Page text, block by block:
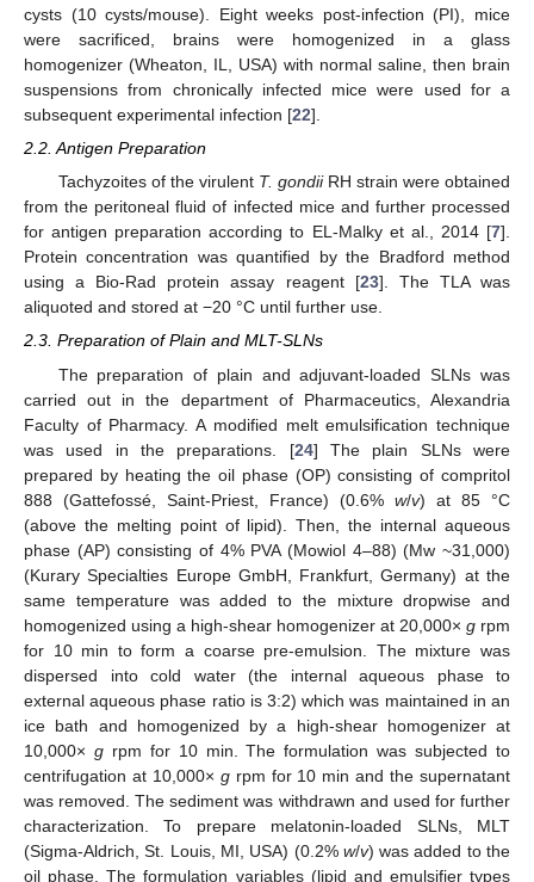
cysts (10 cysts/mouse). Eight weeks post-infection (PI), mice
were sacrificed, brains were homogenized in a glass
homogenizer (Wheaton, IL, USA) with normal saline, then brain
suspensions from chronically infected mice were used for a
subsequent experimental infection [22].
2.2. Antigen Preparation
Tachyzoites of the virulent T. gondiiRH strain were obtained
from the peritoneal fluid of infected mice and further processed
for antigen preparation according to EL-Malky et al., 2014 [7].
Protein concentration was quantified by the Bradford method
using a Bio-Rad protein assay reagent [23]. The TLA was
aliquoted and stored at −20 °C until further use.
2.3. Preparation of Plain and MLT-SLNs
The preparation of plain and adjuvant-loaded SLNs was
carried out in the department of Pharmaceutics, Alexandria
Faculty of Pharmacy. A modified melt emulsification technique
was used in the preparations. [24] The plain SLNs were
prepared by heating the oil phase (OP) consisting of compritol
888 (Gattefossé, Saint-Priest, France) (0.6% w/v) at 85 °C
(above the melting point of lipid). Then, the internal aqueous
phase (AP) consisting of 4% PVA (Mowiol 4–88) (Mw ~31,000)
(Kurary Specialties Europe GmbH, Frankfurt, Germany) at the
same temperature was added to the mixture dropwise and
homogenized using a high-shear homogenizer at 20,000× g rpm
for 10 min to form a coarse pre-emulsion. The mixture was
dispersed into cold water (the internal aqueous phase to
external aqueous phase ratio is 3:2) which was maintained in an
ice bath and homogenized by a high-shear homogenizer at
10,000× grpm for 10 min. The formulation was subjected to
centrifugation at 10,000× grpm for 10 min and the supernatant
was removed. The sediment was withdrawn and used for further
characterization. To prepare melatonin-loaded SLNs, MLT
(Sigma-Aldrich, St. Louis, MI, USA) (0.2% w/v) was added to the
oil phase. The formulation variables (lipid and emulsifier types